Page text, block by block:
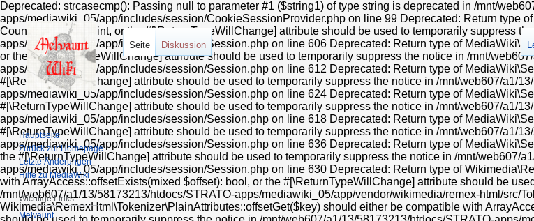
Deprecated: strcasecmp(): Passing null to parameter #1 ($string1) of type string is deprecated in /mnt/web607/a1/13/58173213/htdocs/STRATO-apps/mediawiki_05/app/includes/session/CookieSessionProvider.php on line 99 Deprecated: Return type of MediaWiki\Session\Session::count() should either be compatible with Countable::count(): int, or the #[\ReturnTypeWillChange] attribute should be used to temporarily suppress the notice in /mnt/web607/a1/13/58173213/htdocs/STRATO-apps/mediawiki_05/app/includes/session/Session.php on line 606 Deprecated: Return type of MediaWiki\Session\Session::current() should either be compatible with Iterator::current(): mixed, or the #[\ReturnTypeWillChange] attribute should be used to temporarily suppress the notice in /mnt/web607/a1/13/58173213/htdocs/STRATO-apps/mediawiki_05/app/includes/session/Session.php on line 612 Deprecated: Return type of MediaWiki\Session\Session::next() should either be compatible with Iterator::next(): void, or the #[\ReturnTypeWillChange] attribute should be used to temporarily suppress the notice in /mnt/web607/a1/13/58173213/htdocs/STRATO-apps/mediawiki_05/app/includes/session/Session.php on line 624 Deprecated: Return type of MediaWiki\Session\Session::key() should either be compatible with Iterator::key(): mixed, or the #[\ReturnTypeWillChange] attribute should be used to temporarily suppress the notice in /mnt/web607/a1/13/58173213/htdocs/STRATO-apps/mediawiki_05/app/includes/session/Session.php on line 618 Deprecated: Return type of MediaWiki\Session\Session::valid() should either be compatible with Iterator::valid(): bool, or the #[\ReturnTypeWillChange] attribute should be used to temporarily suppress the notice in /mnt/web607/a1/13/58173213/htdocs/STRATO-apps/mediawiki_05/app/includes/session/Session.php on line 636 Deprecated: Return type of MediaWiki\Session\Session::rewind() should either be compatible with Iterator::rewind(): void, or the #[\ReturnTypeWillChange] attribute should be used to temporarily suppress the notice in /mnt/web607/a1/13/58173213/htdocs/STRATO-apps/mediawiki_05/app/includes/session/Session.php on line 630 Deprecated: Return type of Wikimedia\RemexHtml\Tokenizer\PlainAttributes::offsetExists($key) should either be compatible with ArrayAccess::offsetExists(mixed $offset): bool, or the #[\ReturnTypeWillChange] attribute should be used to temporarily suppress the notice in /mnt/web607/a1/13/58173213/htdocs/STRATO-apps/mediawiki_05/app/vendor/wikimedia/remex-html/src/Tokenizer/PlainAttributes.php on line 24 Deprecated: Return type of & Wikimedia\RemexHtml\Tokenizer\PlainAttributes::offsetGet($key) should either be compatible with ArrayAccess::offsetGet(mixed $offset): mixed, or the #[\ReturnTypeWillChange] attribute should be used to temporarily suppress the notice in /mnt/web607/a1/13/58173213/htdocs/STRATO-apps/mediawiki_05/app/vendor/wikimedia/remex-html/src/Tokenizer/PlainAttributes.php on line 28 Deprecated: Return type of Wikimedia\RemexHtml\Tokenizer\PlainAttributes::offsetSet($key, $value) should either be compatible with ArrayAccess::offsetSet(mixed $offset, mixed $value): void, or the #[\ReturnTypeWillChange] attribute should be used to temporarily suppress the notice in /mnt/web607/a1/13/58173213/htdocs/STRATO-apps/mediawiki_05/app/vendor/wikimedia/remex-html/src/Tokenizer/PlainAttributes.php on line 32 Deprecated: Return type of Wikimedia\RemexHtml\Tokenizer\PlainAttributes::offsetUnset($key) should either be compatible with ArrayAccess::offsetUnset(mixed $offset): void, or the #[\ReturnTypeWillChange] attribute should be used to temporarily suppress the notice in /mnt/web607/a1/13/58173213/htdocs/STRATO-apps/mediawiki_05/app/vendor/wikimedia/remex-html/src/Tokenizer/PlainAttributes.php on line 39 Deprecated: Return type of Wikimedia\RemexHtml\Tokenizer\PlainAttributes::getIterator() should either be compatible with IteratorAggregate::getIterator(): Traversable, or the #[\ReturnTypeWillChange] attribute should be used to temporarily suppress the notice in /mnt/web607/a1/13/58173213/htdocs/STRATO-apps/mediawiki_05/app/vendor/wikimedia/remex-html/src/Tokenizer/PlainAttributes.php on line 44 Deprecated: Using ${var} in strings is deprecated, use {$var} instead in /mnt/web607/a1/13/58173213/htdocs/STRATO-apps/mediawiki_05/app/includes/parser/Parser.php on line 4360 Deprecated: Using ${var} in strings is deprecated, use {$var} instead in /mnt/web607/a1/13/58173213/htdocs/STRATO-apps/mediawiki_05/app/includes/parser/Parser.php on line 4363 Deprecated: Using ${var} in strings is deprecated, use {$var} instead in /mnt/web607/a1/13/58173213/htdocs/STRATO-apps/mediawiki_05/app/includes/parser/Parser.php on line 4368 Deprecated: Using ${var} in strings is deprecated, use {$var} instead in /mnt/web607/a1/13/58173213/htdocs/STRATO-apps/mediawiki_05/app/includes/parser/Parser.php on line 4370 Deprecated: Return type of Wikimedia\RemexHtml\Tokenizer\LazyAttributes::offsetExists($offset) should either be compatible with ArrayAccess::offsetExists(mixed $offset): bool, or the #[\ReturnTypeWillChange] attribute should be used to temporarily suppress the notice in /mnt/web607/a1/13/58173213/htdocs/STRATO-apps/mediawiki_05/app/vendor/wikimedia/remex-html/src/Tokenizer/LazyAttributes.php on line 42 Deprecated: Return type of & Wikimedia\RemexHtml\Tokenizer\LazyAttributes::offsetGet($offset) should either be compatible with ArrayAccess::offsetGet(mixed $offset): mixed, or the #[\ReturnTypeWillChange] attribute should be used to temporarily suppress the notice in /mnt/web607/a1/13/58173213/htdocs/STRATO-apps/mediawiki_05/app/vendor/wikimedia/remex-html/src/Tokenizer/LazyAttributes.php on line 49 Deprecated: Return type of Wikimedia\RemexHtml\Tokenizer\LazyAttributes::offsetSet($offset, $value) should either be compatible with ArrayAccess::offsetSet(mixed $offset, mixed $value): void, or the #[\ReturnTypeWillChange] attribute should be used to temporarily suppress the notice in /mnt/web607/a1/13/58173213/htdocs/STRATO-apps/mediawiki_05/app/vendor/wikimedia/remex-html/src/Tokenizer/LazyAttributes.php on line 56 Deprecated: Return type of Wikimedia\RemexHtml\Tokenizer\LazyAttributes::offsetUnset($offset) should either be compatible with ArrayAccess::offsetUnset(mixed $offset): void, or the #[\ReturnTypeWillChange] attribute should be used to temporarily suppress the notice in /mnt/web607/a1/13/58173213/htdocs/STRATO-apps/mediawiki_05/app/vendor/wikimedia/remex-html/src/Tokenizer/LazyAttributes.php on line 66 Deprecated: Return type of Wikimedia\RemexHtml\Tokenizer\LazyAttributes::getIterator() should either be compatible with IteratorAggregate::getIterator(): Traversable, or the #[\ReturnTypeWillChange] attribute should be used to temporarily suppress the notice in /mnt/web607/a1/13/58173213/htdocs/STRATO-apps/mediawiki_05/app/vendor/wikimedia/remex-html/src/Tokenizer/LazyAttributes.php on line 102 Deprecated: Creation of dynamic property HTMLFormFieldLayout::$helpText is deprecated in /mnt/web607/a1/13/58173213/htdocs/STRATO-apps/mediawiki_05/app/vendor/oojs/oojs-ui/php/layouts/FieldLayout.php on line 112 Deprecated: Creation of dynamic property HTMLFormFieldLayout::$helpInline is deprecated in /mnt/web607/a1/13/58173213/htdocs/STRATO-apps/mediawiki_05/app/vendor/oojs/oojs-ui/php/layouts/FieldLayout.php on line 113 Deprecated: Creation of dynamic property HTMLFormFieldLayout::$helpText is deprecated in /mnt/web607/a1/13/58173213/htdocs/STRATO-apps/
Seite Diskussion
Hauptseite
Zurück zur Homepage
Letzte Änderungen
Hilfe zu MediaWiki
Wichtige Links
Melvaunt